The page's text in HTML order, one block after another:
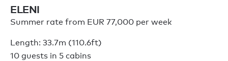
ELENI
Summer rate from EUR 77,000 per week
Length: 33.7m (110.6ft)
10 guests in 5 cabins